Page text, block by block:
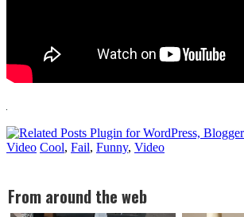
Video Cool, Fail, Funny, Video
From around the web